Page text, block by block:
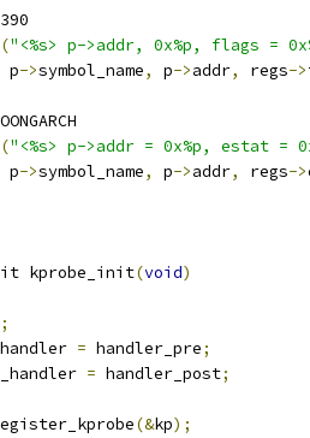
("<%s> p->addr, 0x%p, flags =
		p
->symbol_name, p->addr, regs->
("<%s> p->addr = 0x%p, estat =
		p
->symbol_name, p->addr, regs->
kprobe_init(void)
;
= handler_pre;
= handler_post;
(&kp);